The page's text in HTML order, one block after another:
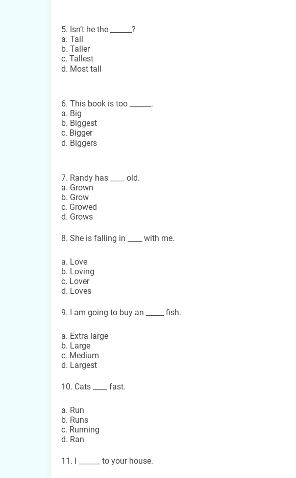
5. Isn’t he the ______?
a. Tall
b. Taller
c. Tallest
d. Most tall
6. This book is too ______.
a. Big
b. Biggest
c. Bigger
d. Biggers
7. Randy has ____ old.
a. Grown
b. Grow
c. Growed
d. Grows
8. She is falling in ____ with me.
a. Love
b. Loving
c. Lover
d. Loves
9. I am going to buy an _____ fish.
a. Extra large
b. Large
c. Medium
d. Largest
10. Cats ____ fast.
a. Run
b. Runs
c. Running
d. Ran
11. I ______ to your house.